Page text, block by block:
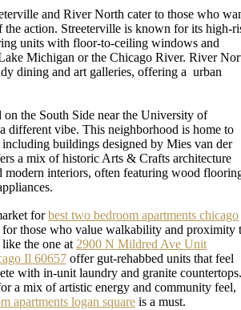
and River North cater to those who
the action. Streeterville is known for its high-
units with floor-to-ceiling windows and
Michigan or the Chicago River. River
dining and art galleries, offering a urban
on the South Side near the University of
different vibe. This neighborhood is home to
including buildings designed by Mies van der
a mix of historic Arts & Crafts architecture
modern interiors, often featuring wood
forbest two bedroom apartments chicago
those who value walkability and proximity
the one at 2900 N Mildred Ave Unit
Il 60657 offer gut-rehabbed units that feel
with in-unit laundry and granite countertops.
a mix of artistic energy and community feel,
apartments logan square is a must.